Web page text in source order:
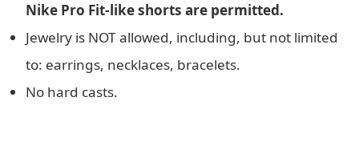
Nike Pro Fit-like shorts are permitted.
Jewelry is NOT allowed, including, but not limited
to: earrings, necklaces, bracelets.
No hard casts.